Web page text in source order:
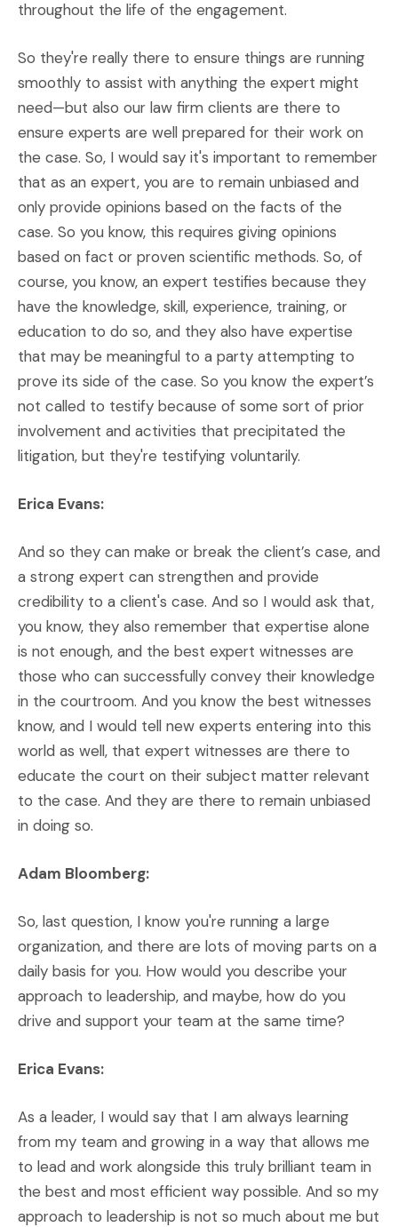
throughout the life of the engagement.
So they're really there to ensure things are running
smoothly to assist with anything the expert might
need—but also our law firm clients are there to
ensure experts are well prepared for their work on
the case. So, I would say it's important to remember
that as an expert, you are to remain unbiased and
only provide opinions based on the facts of the
case. So you know, this requires giving opinions
based on fact or proven scientific methods. So, of
course, you know, an expert testifies because they
have the knowledge, skill, experience, training, or
education to do so, and they also have expertise
that may be meaningful to a party attempting to
prove its side of the case. So you know the expert’s
not called to testify because of some sort of prior
involvement and activities that precipitated the
litigation, but they're testifying voluntarily.
Erica Evans:
And so they can make or break the client’s case, and
a strong expert can strengthen and provide
credibility to a client's case. And so I would ask that,
you know, they also remember that expertise alone
is not enough, and the best expert witnesses are
those who can successfully convey their knowledge
in the courtroom. And you know the best witnesses
know, and I would tell new experts entering into this
world as well, that expert witnesses are there to
educate the court on their subject matter relevant
to the case. And they are there to remain unbiased
in doing so.
Adam Bloomberg:
So, last question, I know you're running a large
organization, and there are lots of moving parts on a
daily basis for you. How would you describe your
approach to leadership, and maybe, how do you
drive and support your team at the same time?
Erica Evans:
As a leader, I would say that I am always learning
from my team and growing in a way that allows me
to lead and work alongside this truly brilliant team in
the best and most efficient way possible. And so my
approach to leadership is not so much about me but